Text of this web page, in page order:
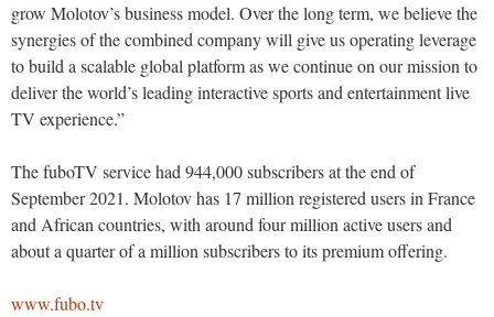
grow Molotov’s business model. Over the long term, we believe the
synergies of the combined company will give us operating leverage
to build a scalable global platform as we continue on our mission to
deliver the world’s leading interactive sports and entertainment live
TV experience.”
The fuboTV service had 944,000 subscribers at the end of
September 2021. Molotov has 17 million registered users in France
and African countries, with around four million active users and
about a quarter of a million subscribers to its premium offering.
www.fubo.tv